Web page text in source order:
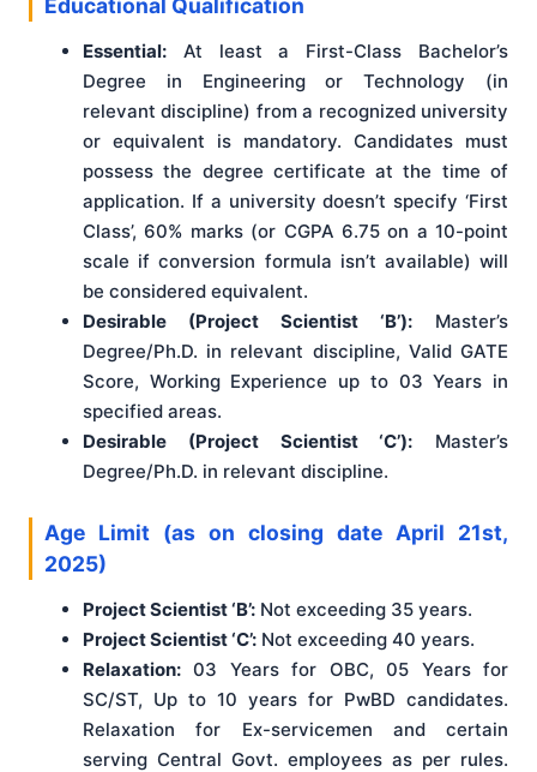
Essential: At least a First-Class Bachelor’s
Degree in Engineering or Technology (in
relevant discipline) from a recognized university
or equivalent is mandatory. Candidates must
possess the degree certificate at the time of
application. If a university doesn’t specify ‘First
Class’, 60% marks (or CGPA 6.75 on a 10-point
scale if conversion formula isn’t available) will
be considered equivalent.
Desirable (Project Scientist ‘B’): Master’s
Degree/Ph.D. in relevant discipline, Valid GATE
Score, Working Experience up to 03 Years in
specified areas.
Desirable (Project Scientist ‘C’): Master’s
Degree/Ph.D. in relevant discipline.
Age Limit (as on closing date April 21st,
2025)
Project Scientist ‘B’: Not exceeding 35 years.
Project Scientist ‘C’: Not exceeding 40 years.
Relaxation: 03 Years for OBC, 05 Years for
SC/ST, Up to 10 years for PwBD candidates.
Relaxation for Ex-servicemen and certain
serving Central Govt. employees as per rules.